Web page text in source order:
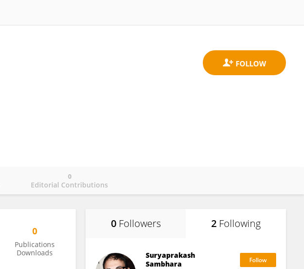
Editorial Contributions
0
0
Publications
Downloads
0 Followers 2 Following
Suryaprakash
Sambhara